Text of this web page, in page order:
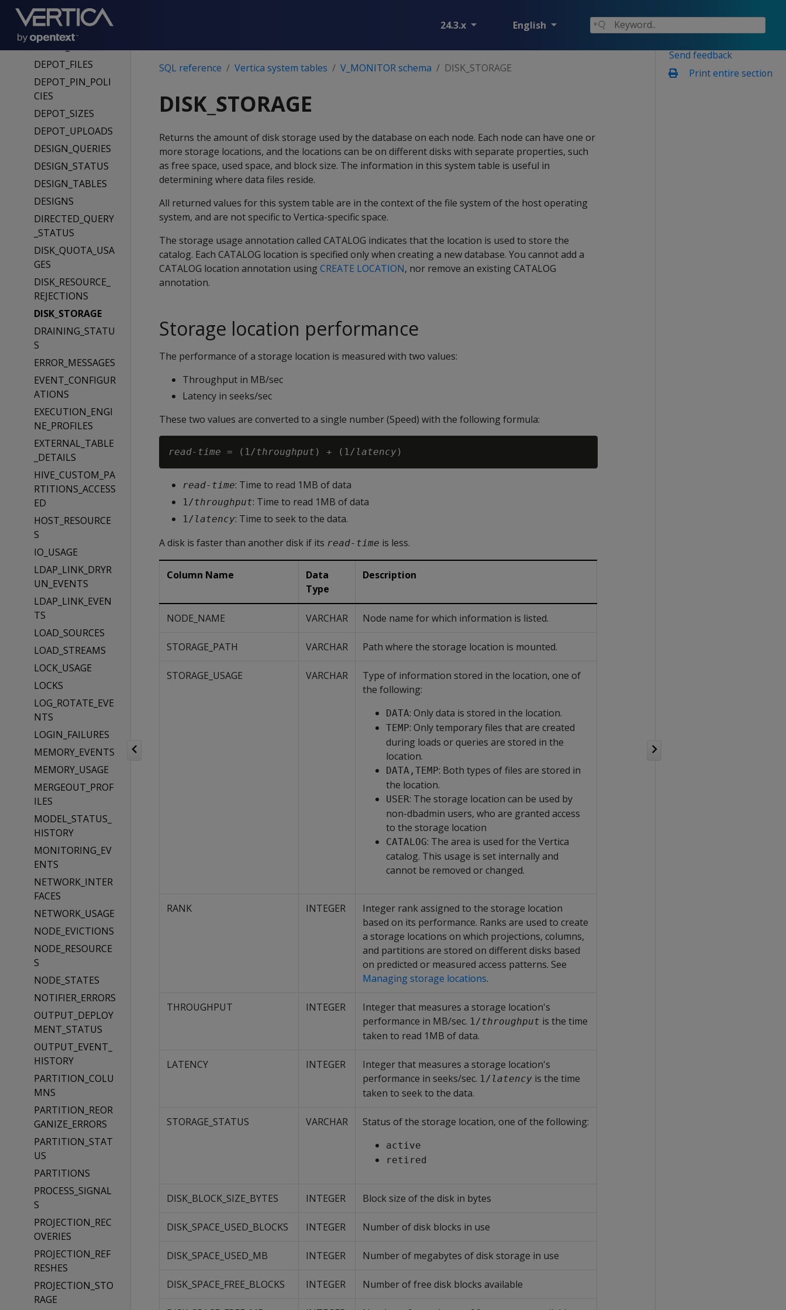
24.3.x English
DEPOT_FETCH_Q
UEUE
DEPOT_FETCHES
DEPOT_FILES
DEPOT_PIN_POLI
CIES
DEPOT_SIZES
DEPOT_UPLOADS
DESIGN_QUERIES
DESIGN_STATUS
DESIGN_TABLES
DESIGNS
DIRECTED_QUERY
_STATUS
DISK_QUOTA_USA
GES
DISK_RESOURCE_
REJECTIONS
DISK_STORAGE
DRAINING_STATU
S
ERROR_MESSAGES
EVENT_CONFIGUR
ATIONS
EXECUTION_ENGI
NE_PROFILES
EXTERNAL_TABLE
_DETAILS
HIVE_CUSTOM_PA
RTITIONS_ACCESS
ED
HOST_RESOURCE
S
IO_USAGE
LDAP_LINK_DRYR
UN_EVENTS
LDAP_LINK_EVEN
TS
LOAD_SOURCES
LOAD_STREAMS
LOCK_USAGE
LOCKS
LOG_ROTATE_EVE
NTS
LOGIN_FAILURES
MEMORY_EVENTS
MEMORY_USAGE
MERGEOUT_PROF
ILES
MODEL_STATUS_
HISTORY
MONITORING_EV
ENTS
NETWORK_INTER
FACES
NETWORK_USAGE
NODE_EVICTIONS
NODE_RESOURCE
S
NODE_STATES
NOTIFIER_ERRORS
OUTPUT_DEPLOY
MENT_STATUS
OUTPUT_EVENT_
HISTORY
PARTITION_COLU
MNS
PARTITION_REOR
GANIZE_ERRORS
PARTITION_STAT
US
PARTITIONS
PROCESS_SIGNAL
S
PROJECTION_REC
OVERIES
PROJECTION_REF
RESHES
PROJECTION_STO
RAGE
Send feedback
Print entire section
SQL reference Vertica system tables V_MONITOR schema DISK_STORAGE
DISK_STORAGE
Returns the amount of disk storage used by the database on each node. Each node can have one or
more storage locations, and the locations can be on different disks with separate properties, such
as free space, used space, and block size. The information in this system table is useful in
determining where data files reside.
All returned values for this system table are in the context of the file system of the host operating
system, and are not specific to Vertica-specific space.
The storage usage annotation called CATALOG indicates that the location is used to store the
catalog. Each CATALOG location is specified only when creating a new database. You cannot add a
CATALOG location annotation using CREATE LOCATION, nor remove an existing CATALOG
annotation.
Storage location performance
The performance of a storage location is measured with two values:
Throughput in MB/sec
Latency in seeks/sec
These two values are converted to a single number (Speed) with the following formula:
read-time = (1/throughput ) + (1/ latency
read-time: Time to read 1MB of data
1/throughput: Time to read 1MB of data
1/ latency: Time to seek to the data.
A disk is faster than another disk if its read-time is less.
Column Name
Data
Type
Description
NODE_NAME VARCHAR Node name for which information is listed.
STORAGE_PATH VARCHAR Path where the storage location is mounted.
STORAGE_USAGE VARCHAR
Type of information stored in the location, one of
the following:
DATA: Only data is stored in the location.
TEMP: Only temporary files that are created
during loads or queries are stored in the
location.
DATA,TEMP: Both types of files are stored in
the location.
USER: The storage location can be used by
non-dbadmin users, who are granted access
to the storage location
CATALOG: The area is used for the Vertica
catalog. This usage is set internally and
cannot be removed or changed.
RANK INTEGER
Integer rank assigned to the storage location
based on its performance. Ranks are used to create
a storage locations on which projections, columns,
and partitions are stored on different disks based
on predicted or measured access patterns. See
Managing storage locations.
THROUGHPUT INTEGER
Integer that measures a storage location's
performance in MB/sec. 1/throughput is the time
taken to read 1MB of data.
LATENCY INTEGER
Integer that measures a storage location's
performance in seeks/sec. 1/ latency is the time
taken to seek to the data.
STORAGE_STATUS VARCHAR Status of the storage location, one of the following:
active
retired
DISK_BLOCK_SIZE_BYTES INTEGER Block size of the disk in bytes
DISK_SPACE_USED_BLOCKS INTEGER Number of disk blocks in use
DISK_SPACE_USED_MB INTEGER Number of megabytes of disk storage in use
DISK_SPACE_FREE_BLOCKS INTEGER Number of free disk blocks available